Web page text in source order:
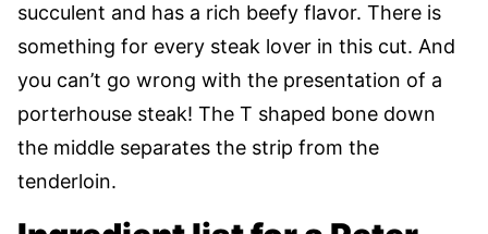
succulent and has a rich beefy flavor. There is
something for every steak lover in this cut. And
you can’t go wrong with the presentation of a
porterhouse steak! The T shaped bone down
the middle separates the strip from the
tenderloin.